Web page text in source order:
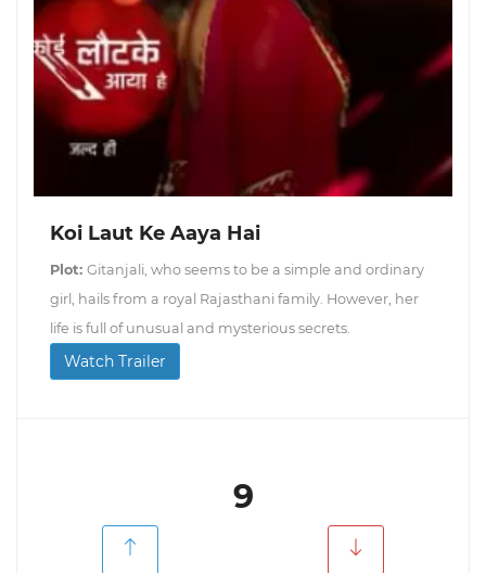
Koi Laut Ke Aaya Hai
Plot: Gitanjali, who seems to be a simple and ordinary
girl, hails from a royal Rajasthani family. However, her
life is full of unusual and mysterious secrets.
Watch Trailer
9